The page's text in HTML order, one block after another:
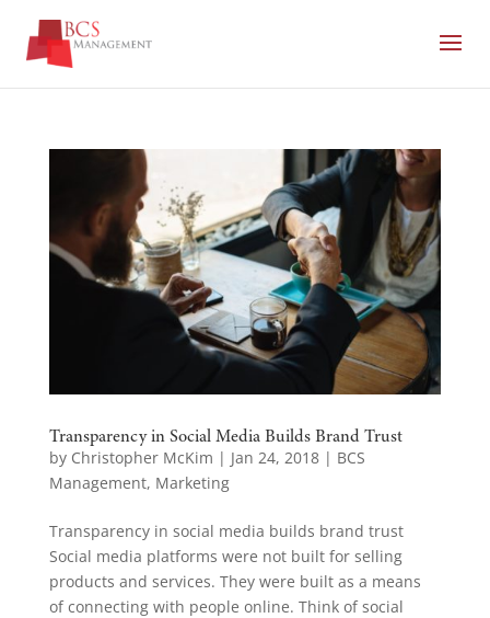
Transparency in Social Media Builds Brand Trust
by Christopher McKim | Jan 24, 2018| BCS
Management, Marketing
Transparency in social media builds brand trust
Social media platforms were not built for selling
products and services. They were built as a means
of connecting with people online. Think of social